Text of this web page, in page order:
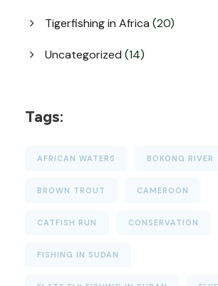
Tigerfishing in Africa (20)
Uncategorized (14)
Tags:
AFRICAN WATERS BOKONG RIVER
BROWN TROUT CAMEROON
CATFISH RUN CONSERVATION
FISHING IN SUDAN